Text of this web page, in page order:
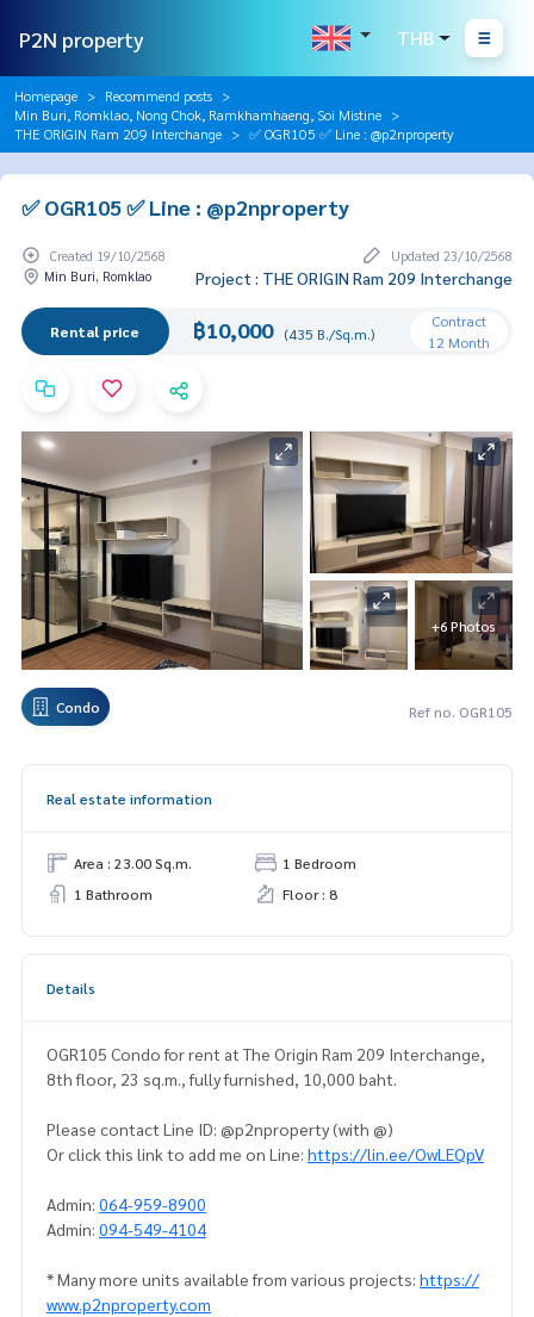
P2N property THB
Homepage
Recommend posts
Min Buri, Romklao, Nong Chok, Ramkhamhaeng, Soi Mistine
THE ORIGIN Ram 209 Interchange
✅ OGR105 ✅ Line : @p2nproperty
✅ OGR105 ✅ Line : @p2nproperty
Created 19/10/2568
Updated 23/10/2568
Min Buri, Romklao
Project : THE ORIGIN Ram 209 Interchange
Rental price ฿10,000 (435 B./Sq.m.)
Contract
12 Month
+6 Photos
Condo Ref no. OGR105
Real estate information
Area : 23.00 Sq.m.
1 Bedroom
1 Bathroom
Floor : 8
Details
OGR105 Condo for rent at The Origin Ram 209 Interchange,
8th floor, 23 sq.m., fully furnished, 10,000 baht.
Please contact Line ID: @p2nproperty (with @)
Or click this link to add me on Line: https://lin.ee/OwLEQpV
Admin: 064-959-8900
Admin: 094-549-4104
* Many more units available from various projects: https://
www.p2nproperty.com